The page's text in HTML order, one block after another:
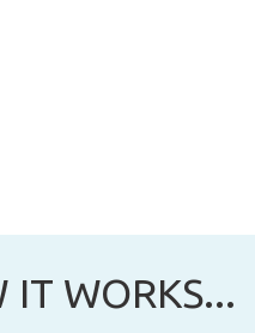
IT WORKS...